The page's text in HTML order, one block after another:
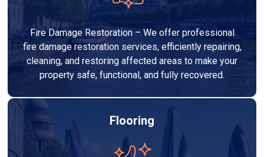
Fire Damage Restoration – We offer professional
fire damage restoration services, efficiently repairing,
cleaning, and restoring affected areas to make your
property safe, functional, and fully recovered.
Flooring